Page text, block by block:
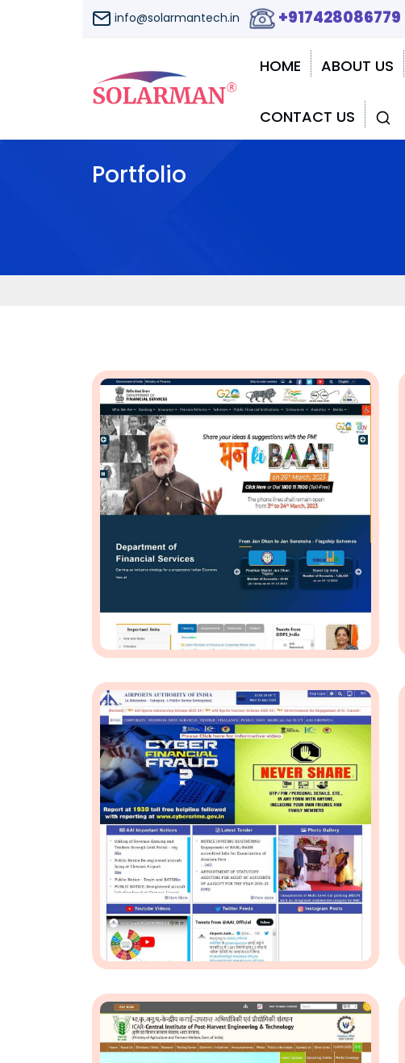
info@solarmantech.in +917428086779
HOME ABOUT US
CONTACT US
Portfolio